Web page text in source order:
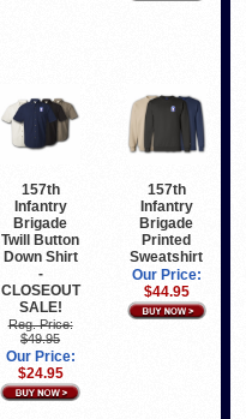
157th
Infantry
Brigade
Twill Button
Down Shirt
-
CLOSEOUT
SALE!
Reg. Price:
$49.95
Our Price:
$24.95
157th
Infantry
Brigade
Printed
Sweatshirt
Our Price:
$44.95